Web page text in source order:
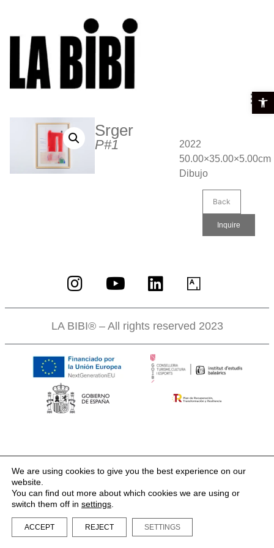
Srger
P#1
2022
50.00×35.00×5.00cm
Dibujo
Back
Inquire
LA BIBI® – All rights reserved 2023
We are using cookies to give you the best experience on our
website.
You can find out more about which cookies we are using or
switch them off in settings
ACCEPT REJECT SETTINGS